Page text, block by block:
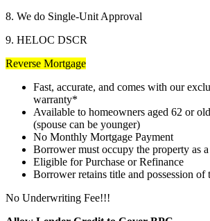
8. We do Single-Unit Approval
9. HELOC DSCR
Reverse Mortgage
Fast, accurate, and comes with our
warranty*
Available to homeowners aged 62 or
(spouse can be younger)
No Monthly Mortgage Payment
Borrower must occupy the property as
Eligible for Purchase or Refinance
Borrower retains title and possession of
No Underwriting Fee!!!